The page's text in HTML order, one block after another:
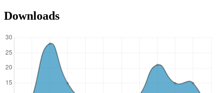
Downloads